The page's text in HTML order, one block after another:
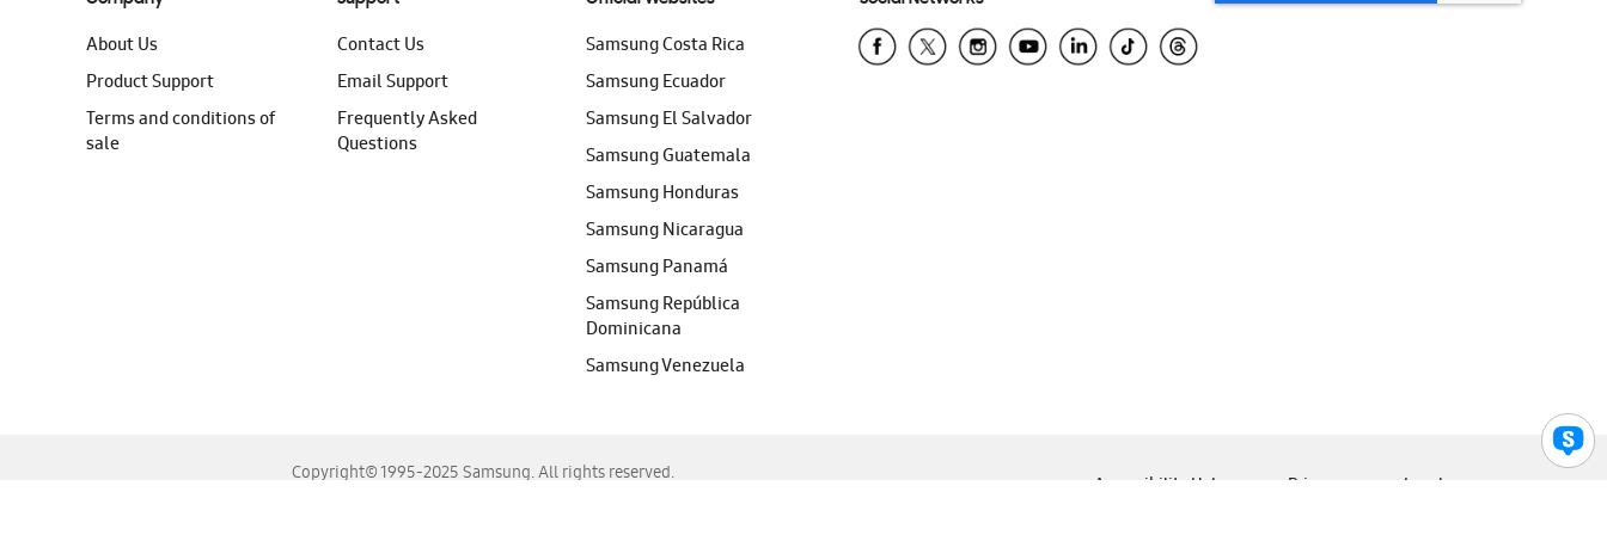
About Us
Product Support
Terms and conditions of
sale
Contact Us
Email Support
Frequently Asked
Questions
Samsung Costa Rica
Samsung Ecuador
Samsung El Salvador
Samsung Guatemala
Samsung Honduras
Samsung Nicaragua
Samsung Panamá
Samsung República
Dominicana
Samsung Venezuela
Copyright© 1995-2025 Samsung. All rights reserved.
Accessibility Help Privacy Legal